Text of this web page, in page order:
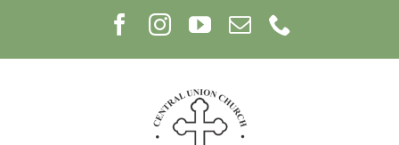
Facebook
InstagramYouTube
Email